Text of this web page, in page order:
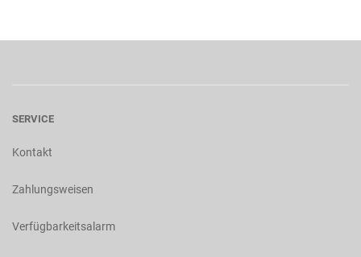
SERVICE
Kontakt
Zahlungsweisen
Verfügbarkeitsalarm